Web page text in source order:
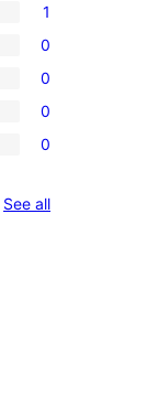
1
0
0
0
0
See allreviews